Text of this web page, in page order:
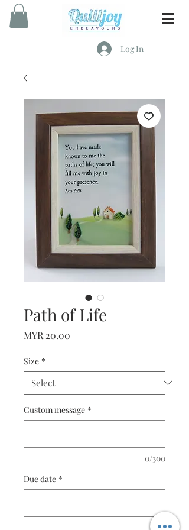
Log In
Path of Life
MYR 20.00
Size *
Custom message *
0/300
Due date *
0/10